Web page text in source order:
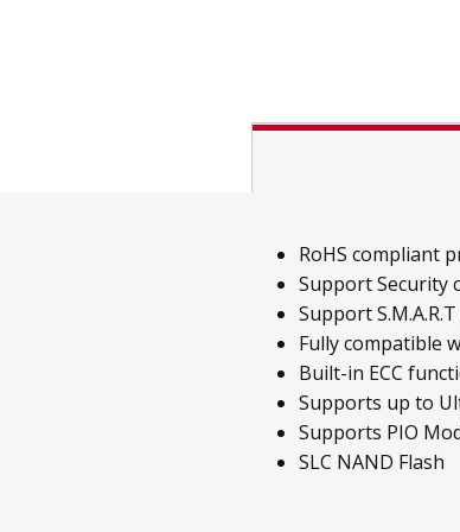
RoHS compliant
Support Security
Support
Fully compatible
Built-in ECC
Supports up to
Supports PIO
SLC NAND Flash